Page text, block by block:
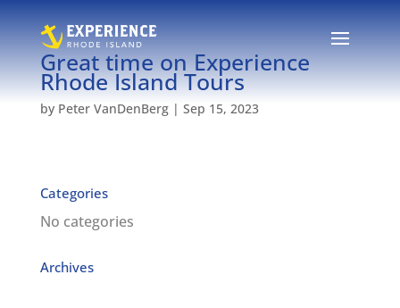
Great time on Experience
Rhode Island Tours
by Peter VanDenBerg| Sep 15, 2023
Categories
No categories
Archives